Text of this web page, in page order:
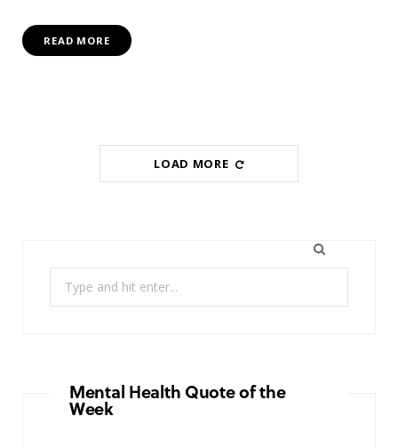
READ MORE
LOAD MORE
Mental Health Quote of the
Week